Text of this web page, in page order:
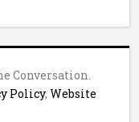
Conversation.
Policy, Website